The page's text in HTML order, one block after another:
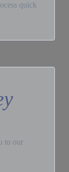
quick
to our